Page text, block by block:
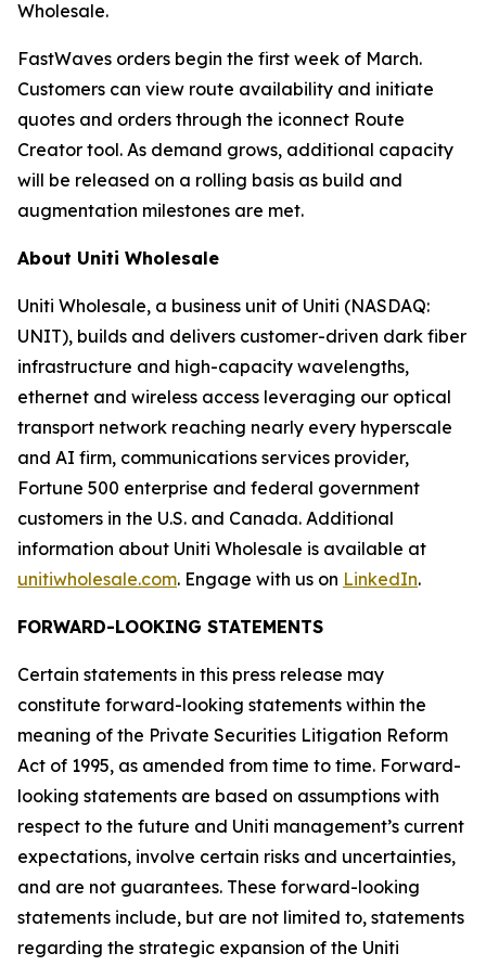
Wholesale.
FastWaves orders begin the first week of March.
Customers can view route availability and initiate
quotes and orders through the iconnect Route
Creator tool. As demand grows, additional capacity
will be released on a rolling basis as build and
augmentation milestones are met.
About Uniti Wholesale
Uniti Wholesale, a business unit of Uniti (NASDAQ:
UNIT), builds and delivers customer-driven dark fiber
infrastructure and high-capacity wavelengths,
ethernet and wireless access leveraging our optical
transport network reaching nearly every hyperscale
and AI firm, communications services provider,
Fortune 500 enterprise and federal government
customers in the U.S. and Canada. Additional
information about Uniti Wholesale is available at
unitiwholesale.com. Engage with us on LinkedIn.
FORWARD-LOOKING STATEMENTS
Certain statements in this press release may
constitute forward-looking statements within the
meaning of the Private Securities Litigation Reform
Act of 1995, as amended from time to time. Forward-
looking statements are based on assumptions with
respect to the future and Uniti management’s current
expectations, involve certain risks and uncertainties,
and are not guarantees. These forward-looking
statements include, but are not limited to, statements
regarding the strategic expansion of the Uniti